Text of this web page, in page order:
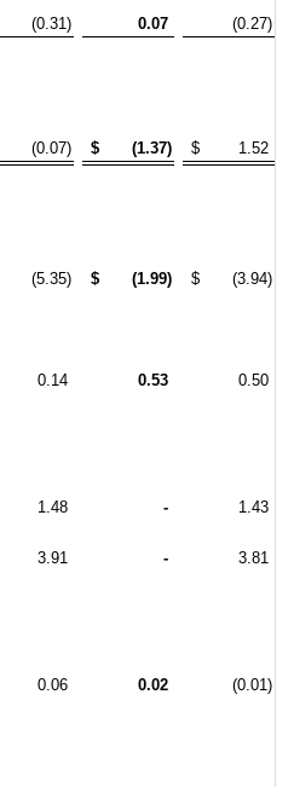
(0.31) 0.07
(0.27)
(0.07) $ (1.37) $ 1.52
(5.35) $ (1.99) $
(3.94)
0.14 0.53
0.50
1.48 -
1.43
3.91 -
3.81
0.06 0.02
(0.01)